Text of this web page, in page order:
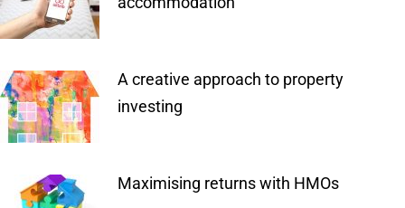
A creative approach to property
investing
Maximising returns with HMOs